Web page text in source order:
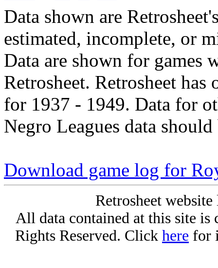
Data shown are
estimated, incomplete, or
Data are shown for games
Retrosheet. Retrosheet
for 1937 - 1949. Data for
Negro Leagues data
Download game log for
Retrosheet
All data contained at this site
Rights Reserved. Click here for